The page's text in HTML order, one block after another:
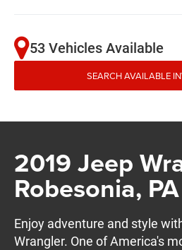
53 Vehicles Available
SEARCH AVAILABLE
2019 Jeep
Robesonia, PA
Enjoy adventure and style
Wrangler. One of America's